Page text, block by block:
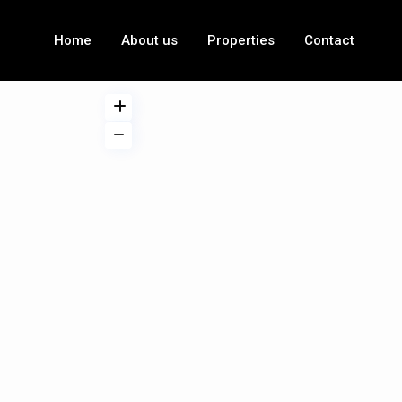
Home About us Properties Contact